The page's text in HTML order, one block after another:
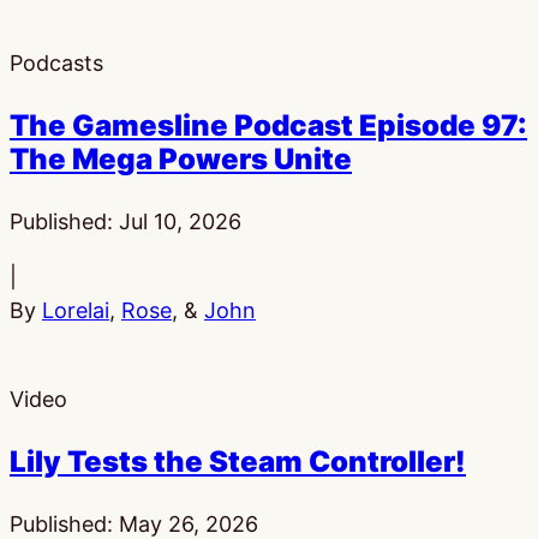
Podcasts
The Gamesline Podcast Episode 97:
The Mega Powers Unite
Published: Jul 10, 2026
By Lorelai, Rose, & John
Video
Lily Tests the Steam Controller!
Published: May 26, 2026